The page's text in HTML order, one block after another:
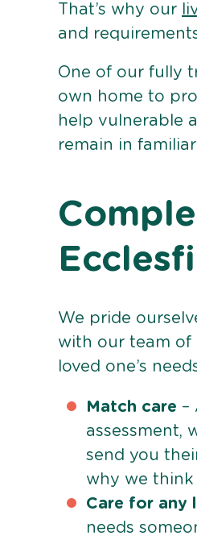
That’s why our
and
One of our fully
own home to
help vulnerable
remain in
We pride
with our team of
loved one’s
Match care –
assessment,
send you
why we
Care for any
needs